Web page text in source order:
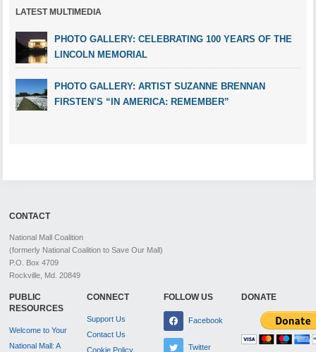
LATEST MULTIMEDIA
PHOTO GALLERY: CELEBRATING 100 YEARS OF THE
LINCOLN MEMORIAL
PHOTO GALLERY: ARTIST SUZANNE BRENNAN
FIRSTEN’S “IN AMERICA: REMEMBER”
CONTACT
National Mall Coalition
(formerly National Coalition to Save Our Mall)
P.O. Box 4709
Rockville, Md. 20849
PUBLIC
RESOURCES
Welcome to Your
National Mall: A
CONNECT
Support Us
Contact Us
Cookie Policy
FOLLOW US
Facebook
Twitter
DONATE